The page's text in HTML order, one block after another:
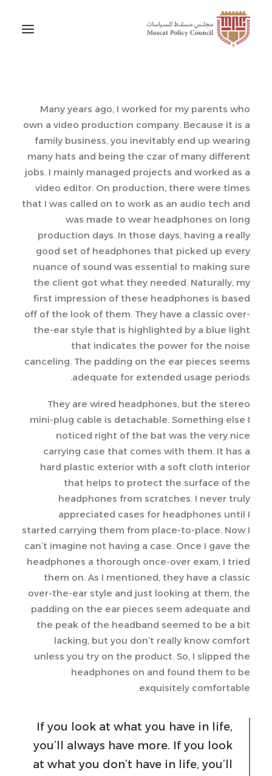
Many years ago, I worked for my parents who
own a video production company. Because it is a
family business, you inevitably end up wearing
many hats and being the czar of many different
jobs. I mainly managed projects and worked as a
video editor. On production, there were times
that I was called on to work as an audio tech and
was made to wear headphones on long
production days. In those days, having a really
good set of headphones that picked up every
nuance of sound was essential to making sure
the client got what they needed. Naturally, my
first impression of these headphones is based
off of the look of them. They have a classic over-
the-ear style that is highlighted by a blue light
that indicates the power for the noise
canceling. The padding on the ear pieces seems
adequate for extended usage periods.
They are wired headphones, but the stereo
mini-plug cable is detachable. Something else I
noticed right of the bat was the very nice
carrying case that comes with them. It has a
hard plastic exterior with a soft cloth interior
that helps to protect the surface of the
headphones from scratches. I never truly
appreciated cases for headphones until I
started carrying them from place-to-place. Now I
can’t imagine not having a case. Once I gave the
headphones a thorough once-over exam, I tried
them on. As I mentioned, they have a classic
over-the-ear style and just looking at them, the
padding on the ear pieces seem adequate and
the peak of the headband seemed to be a bit
lacking, but you don’t really know comfort
unless you try on the product. So, I slipped the
headphones on and found them to be
exquisitely comfortable.
If you look at what you have in life,
you’ll always have more. If you look
at what you don’t have in life, you’ll